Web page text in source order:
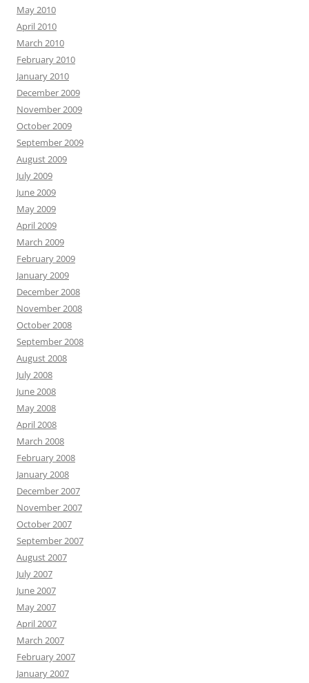
May 2010
April 2010
March 2010
February 2010
January 2010
December 2009
November 2009
October 2009
September 2009
August 2009
July 2009
June 2009
May 2009
April 2009
March 2009
February 2009
January 2009
December 2008
November 2008
October 2008
September 2008
August 2008
July 2008
June 2008
May 2008
April 2008
March 2008
February 2008
January 2008
December 2007
November 2007
October 2007
September 2007
August 2007
July 2007
June 2007
May 2007
April 2007
March 2007
February 2007
January 2007